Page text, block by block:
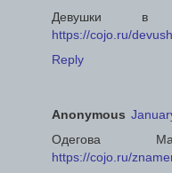
Девушки в
https://cojo.ru/
Reply
Anonymous
Одегова
https://cojo.ru/